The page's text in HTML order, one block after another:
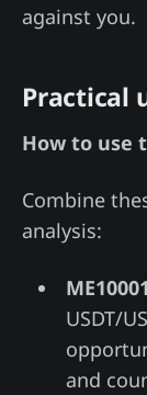
against you.
Practical
How to use
Combine
analysis:
USDT/
and